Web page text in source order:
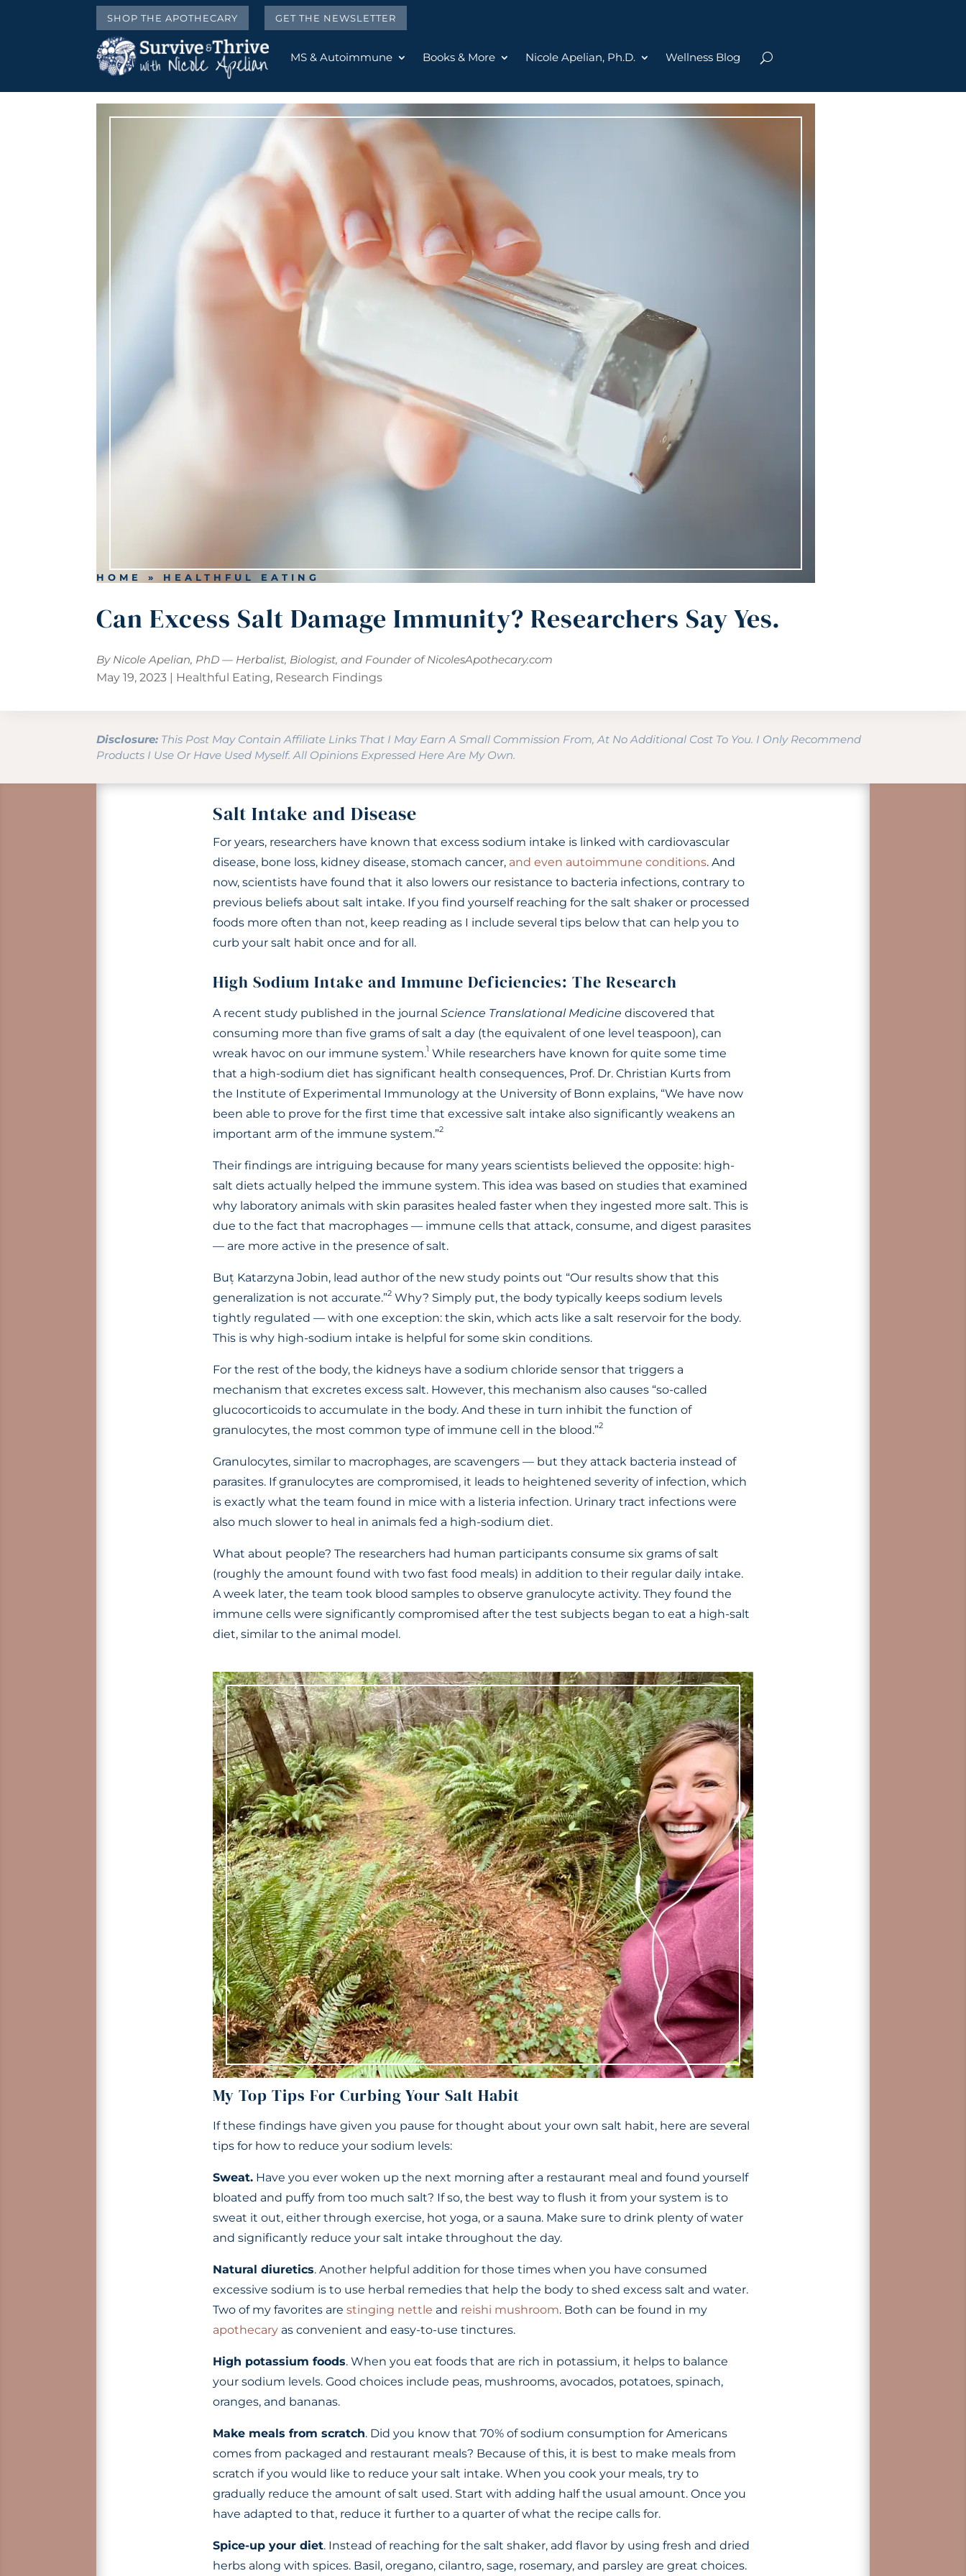
SHOP THE APOTHECARY GET THE NEWSLETTER
MS & Autoimmune Books & More Nicole Apelian, Ph.D. Wellness Blog
HOME » HEALTHFUL EATING
Can Excess Salt Damage Immunity? Researchers Say Yes.
By Nicole Apelian, PhD — Herbalist, Biologist, and Founder ofNicolesApothecary.com
May 19, 2023
Healthful Eating, Research Findings
Disclosure: This Post May Contain Affiliate Links That I May Earn A Small Commission From, At No Additional Cost To You. I Only Recommend
Products I Use Or Have Used Myself. All Opinions Expressed Here Are My Own.
Salt Intake and Disease
For years, researchers have known that excess sodium intake is linked with cardiovascular
disease, bone loss, kidney disease, stomach cancer, and even autoimmune conditions. And
now, scientists have found that it also lowers our resistance to bacteria infections, contrary to
previous beliefs about salt intake. If you find yourself reaching for the salt shaker or processed
foods more often than not, keep reading as I include several tips below that can help you to
curb your salt habit once and for all.
High Sodium Intake and Immune Deficiencies: The Research
A recent study published in the journal Science Translational Medicine discovered that
consuming more than five grams of salt a day (the equivalent of one level teaspoon), can
wreak havoc on our immune system.1 While researchers have known for quite some time
that a high-sodium diet has significant health consequences, Prof. Dr. Christian Kurts from
the Institute of Experimental Immunology at the University of Bonn explains, “We have now
been able to prove for the first time that excessive salt intake also significantly weakens an
important arm of the immune system.”2
Their findings are intriguing because for many years scientists believed the opposite: high-
salt diets actually helped the immune system. This idea was based on studies that examined
why laboratory animals with skin parasites healed faster when they ingested more salt. This is
due to the fact that macrophages — immune cells that attack, consume, and digest parasites
— are more active in the presence of salt.
Buț Katarzyna Jobin, lead author of the new study points out “Our results show that this
generalization is not accurate.”2Why? Simply put, the body typically keeps sodium levels
tightly regulated — with one exception: the skin, which acts like a salt reservoir for the body.
This is why high-sodium intake is helpful for some skin conditions.
For the rest of the body, the kidneys have a sodium chloride sensor that triggers a
mechanism that excretes excess salt. However, this mechanism also causes “so-called
glucocorticoids to accumulate in the body. And these in turn inhibit the function of
granulocytes, the most common type of immune cell in the blood.”2
Granulocytes, similar to macrophages, are scavengers — but they attack bacteria instead of
parasites. If granulocytes are compromised, it leads to heightened severity of infection, which
is exactly what the team found in mice with a listeria infection. Urinary tract infections were
also much slower to heal in animals fed a high-sodium diet.
What about people? The researchers had human participants consume six grams of salt
(roughly the amount found with two fast food meals) in addition to their regular daily intake.
A week later, the team took blood samples to observe granulocyte activity. They found the
immune cells were significantly compromised after the test subjects began to eat a high-salt
diet, similar to the animal model.
My Top Tips For Curbing Your Salt Habit
If these findings have given you pause for thought about your own salt habit, here are several
tips for how to reduce your sodium levels:
Sweat.Have you ever woken up the next morning after a restaurant meal and found yourself
bloated and puffy from too much salt? If so, the best way to flush it from your system is to
sweat it out, either through exercise, hot yoga, or a sauna. Make sure to drink plenty of water
and significantly reduce your salt intake throughout the day.
Natural diuretics. Another helpful addition for those times when you have consumed
excessive sodium is to use herbal remedies that help the body to shed excess salt and water.
Two of my favorites are stinging nettle and reishi mushroom. Both can be found in my
apothecaryas convenient and easy-to-use tinctures.
High potassium foods. When you eat foods that are rich in potassium, it helps to balance
your sodium levels. Good choices include peas, mushrooms, avocados, potatoes, spinach,
oranges, and bananas.
Make meals from scratch. Did you know that 70% of sodium consumption for Americans
comes from packaged and restaurant meals? Because of this, it is best to make meals from
scratch if you would like to reduce your salt intake. When you cook your meals, try to
gradually reduce the amount of salt used. Start with adding half the usual amount. Once you
have adapted to that, reduce it further to a quarter of what the recipe calls for.
Spice-up your diet. Instead of reaching for the salt shaker, add flavor by using fresh and dried
herbs along with spices. Basil, oregano, cilantro, sage, rosemary, and parsley are great choices.